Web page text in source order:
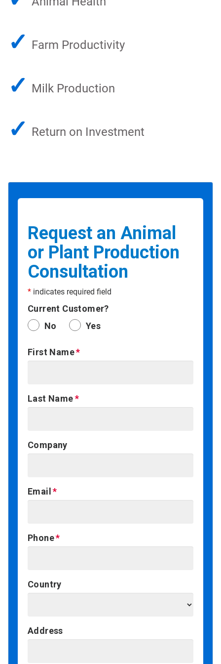
✓ Farm Productivity
✓ Milk Production
✓ Return on Investment
Request an Animal
or Plant Production
Consultation
* indicates required field
Current Customer?
No
Yes
First Name
Last Name
Company
Email
Phone
Country
Address